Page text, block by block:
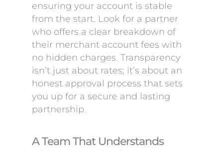
ensuring your account is stable
from the start. Look for a partner
who offers a clear breakdown of
their merchant account fees with
no hidden charges. Transparency
isn’t just about rates; it’s about an
honest approval process that sets
you up for a secure and lasting
partnership.
A Team That Understands